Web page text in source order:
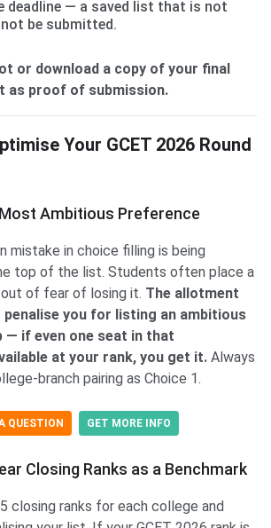
deadline — a saved list that is not
not be submitted.
or download a copy of your final
as proof of submission.
Your GCET 2026 Round
Ambitious Preference
mistake in choice filling is being
top of the list. Students often place a
of fear of losing it. The allotment
you for listing an ambitious
— if even one seat in that
at your rank, you get it. Always
branch pairing as Choice 1.
QUESTION GET MORE INFO
Closing Ranks as a Benchmark
closing ranks for each college and